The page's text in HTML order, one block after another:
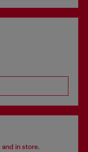
and in store.